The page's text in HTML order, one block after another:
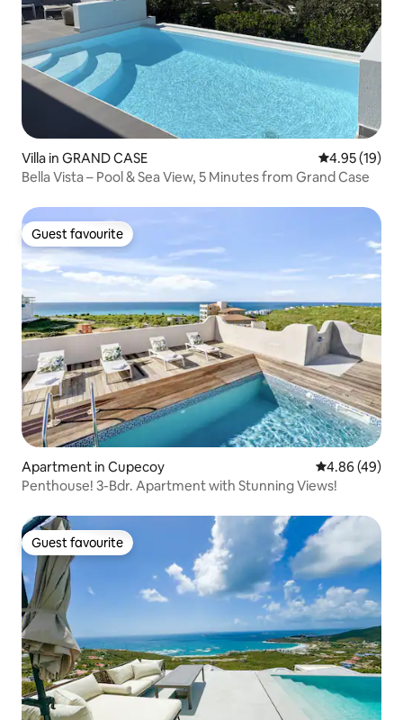
Villa in GRAND CASE 4.95 out of 5
4.95 (19)
Bella Vista – Pool & Sea View, 5 Minutes from Grand Case
Guest favourite
Guest favourite
Apartment in Cupecoy 4.86 out of 5
4.86 (49)
Penthouse! 3-Bdr. Apartment with Stunning Views!
Guest favourite
Guest favourite